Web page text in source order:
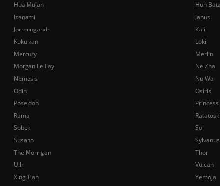
Hua Mulan
Hun Batz
Izanami
Janus
Jormungandr
Kali
Kukulkan
Loki
Mercury
Merlin
Morgan Le Fay
Ne Zha
Nemesis
Nu Wa
Odin
Osiris
Poseidon
Rama
Sobek
Sol
Susano
Sylvanus
The Morrigan
Thor
Ullr
Vulcan
Xing Tian
Yemoja